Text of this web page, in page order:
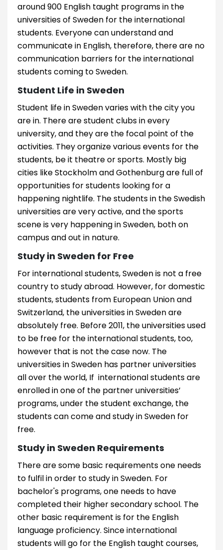
around 900 English taught programs in the
universities of Sweden for the international
students. Everyone can understand and
communicate in English, therefore, there are no
communication barriers for the international
students coming to Sweden.
Student Life in Sweden
Student life in Sweden varies with the city you
are in. There are student clubs in every
university, and they are the focal point of the
activities. They organize various events for the
students, be it theatre or sports. Mostly big
cities like Stockholm and Gothenburg are full of
opportunities for students looking for a
happening nightlife. The students in the Swedish
universities are very active, and the sports
scene is very happening in Sweden, both on
campus and out in nature.
Study in Sweden for Free
For international students, Sweden is not a free
country to study abroad. However, for domestic
students, students from European Union and
Switzerland, the universities in Sweden are
absolutely free. Before 2011, the universities used
to be free for the international students, too,
however that is not the case now. The
universities in Sweden has partner universities
all over the world, If international students are
enrolled in one of the partner universities’
programs, under the student exchange, the
students can come and study in Sweden for
free.
Study in Sweden Requirements
There are some basic requirements one needs
to fulfil in order to study in Sweden. For
bachelor's programs, one needs to have
completed their higher secondary school. The
other basic requirement is for the English
language proficiency. Since international
students will go for the English taught courses,